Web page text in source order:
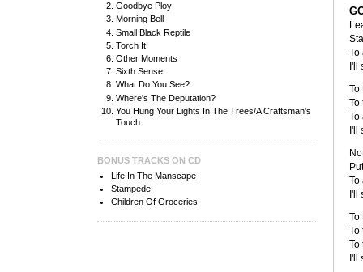
Goodbye Ploy
Morning Bell
Small Black Reptile
Torch It!
Other Moments
Sixth Sense
What Do You See?
Where's The Deputation?
You Hung Your Lights In The Trees/A Craftsman's
Touch
BONUS TRACKS ON CD
Life In The Manscape
Stampede
Children Of Groceries
To
I'll
To
To
To
I'll
To
I'll
To
To
To
I'll